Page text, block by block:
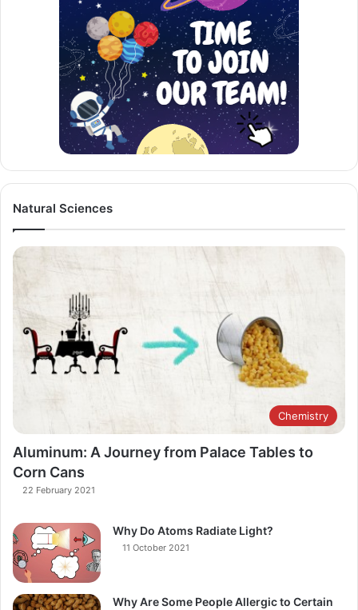
Natural Sciences
Chemistry
Aluminum: A Journey from Palace Tables to
Corn Cans
22 February 2021
Why Do Atoms Radiate Light?
11 October 2021
Why Are Some People Allergic to Certain